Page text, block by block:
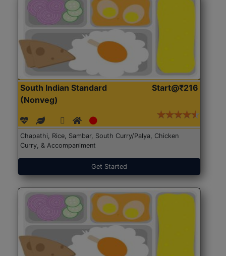
South Indian Standard
(Nonveg)
Start@₹216
Chapathi, Rice, Sambar, South Curry/Palya, Chicken
Curry, & Accompaniment
Get Started